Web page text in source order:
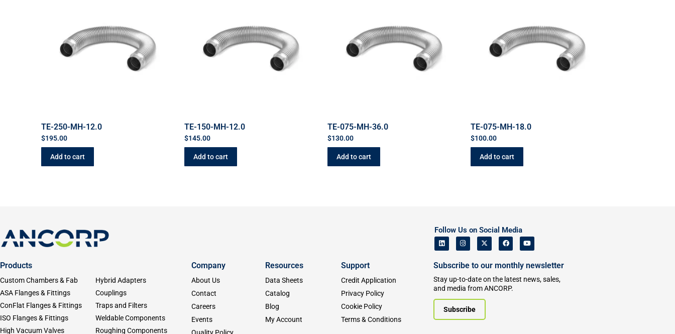
TE-250-MH-12.0
$195.00
Add to cart
TE-150-MH-12.0
$145.00
Add to cart
TE-075-MH-36.0
$130.00
Add to cart
TE-075-MH-18.0
$100.00
Add to cart
Follow Us on Social Media
Products
Custom Chambers & Fab
ASA Flanges & Fittings
ConFlat Flanges & Fittings
ISO Flanges & Fittings
High Vacuum Valves
Hybrid Adapters
Couplings
Traps and Filters
Weldable Components
Roughing Components
Company
About Us
Contact
Careers
Events
Resources
Data Sheets
Catalog
Blog
My Account
Support
Credit Application
Privacy Policy
Cookie Policy
Terms & Conditions
Subscribe to our monthly newsletter
Stay up-to-date on the latest news, sales,
and media from ANCORP.
Subscribe